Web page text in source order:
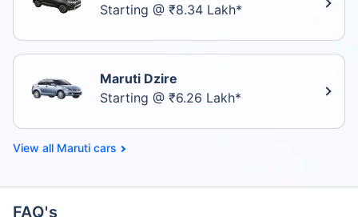
Starting @ ₹8.34 Lakh*
Maruti Dzire
Starting @ ₹6.26 Lakh*
Maruti cars
FAQ's